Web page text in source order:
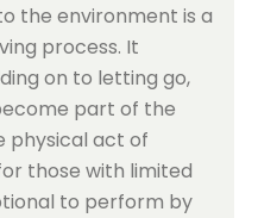
the environment is a
process. It
on to letting go,
part of the
physical act of
those with limited
to perform by